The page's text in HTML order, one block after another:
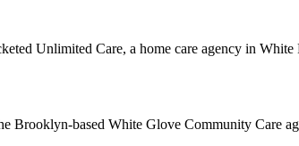
Unlimited Care, a home care agency in
Brooklyn-based White Glove Community Care